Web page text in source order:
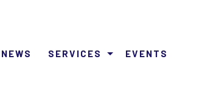
NEWS SERVICES EVENTS